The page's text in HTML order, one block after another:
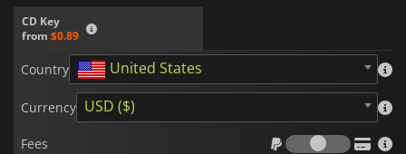
CD Key
from $0.89
Country United States
Currency USD ($)
Fees
Fees